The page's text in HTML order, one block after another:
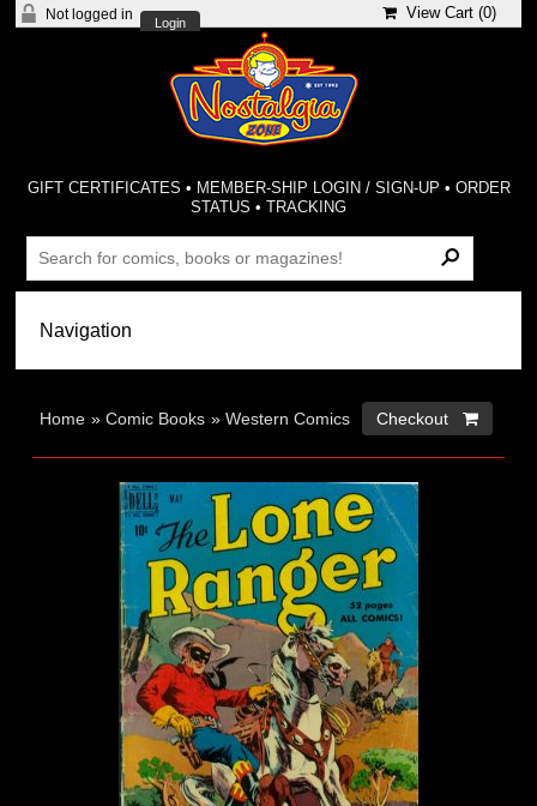
Not logged in
Login
View Cart (0)
GIFT CERTIFICATES • MEMBER-SHIP LOGIN / SIGN-UP • ORDER
STATUS •TRACKING
Home »Comic Books »Western Comics Checkout 